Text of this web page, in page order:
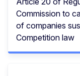
Commission to
of companies
Competition law